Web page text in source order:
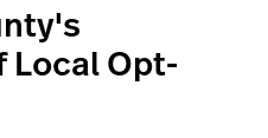
Local Opt-